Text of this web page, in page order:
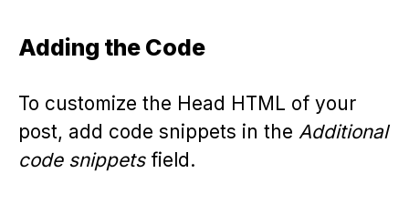
Adding the Code
To customize the Head HTML of your
post, add code snippets in the Additional
code snippetsfield.